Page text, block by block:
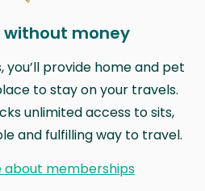
without money
you’ll provide home and pet
to stay on your travels.
unlimited access to sits,
and fulfilling way to travel.
about memberships